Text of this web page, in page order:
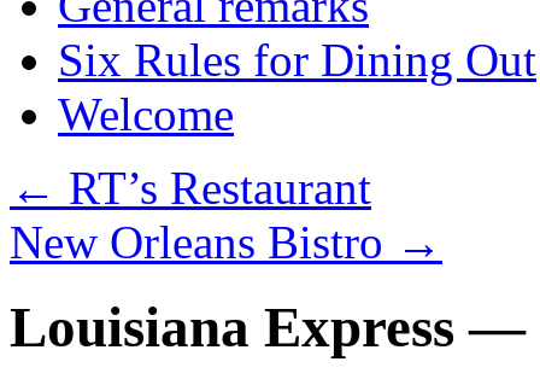
Six Rules for Dining Out
Welcome
← RT’s Restaurant
New Orleans Bistro →
Louisiana Express —